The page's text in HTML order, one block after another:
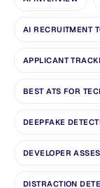
AI RECRUITMENT
APPLICANT
BEST ATS FOR
DEEPFAKE
DEVELOPER
DISTRACTION